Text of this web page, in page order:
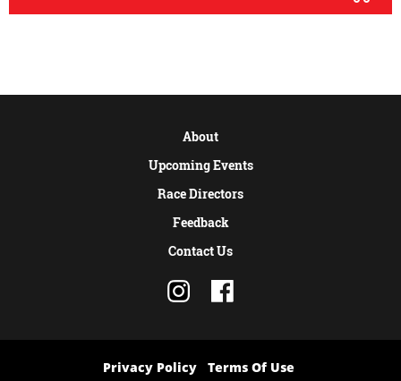
About
Upcoming Events
Race Directors
Feedback
Contact Us
Privacy Policy Terms Of Use